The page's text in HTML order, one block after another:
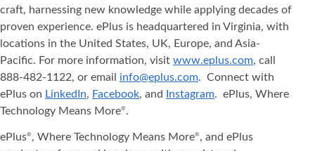
craft, harnessing new knowledge while applying decades of
proven experience. ePlus is headquartered in Virginia, with
locations in the United States, UK, Europe, and Asia‐
Pacific. For more information, visit www.eplus.com, call
888-482-1122, or email info@eplus.com. Connect with
ePlus on LinkedIn, Facebook, and Instagram. ePlus, Where
Technology Means More®.
ePlus®, Where Technology Means More®, and ePlus